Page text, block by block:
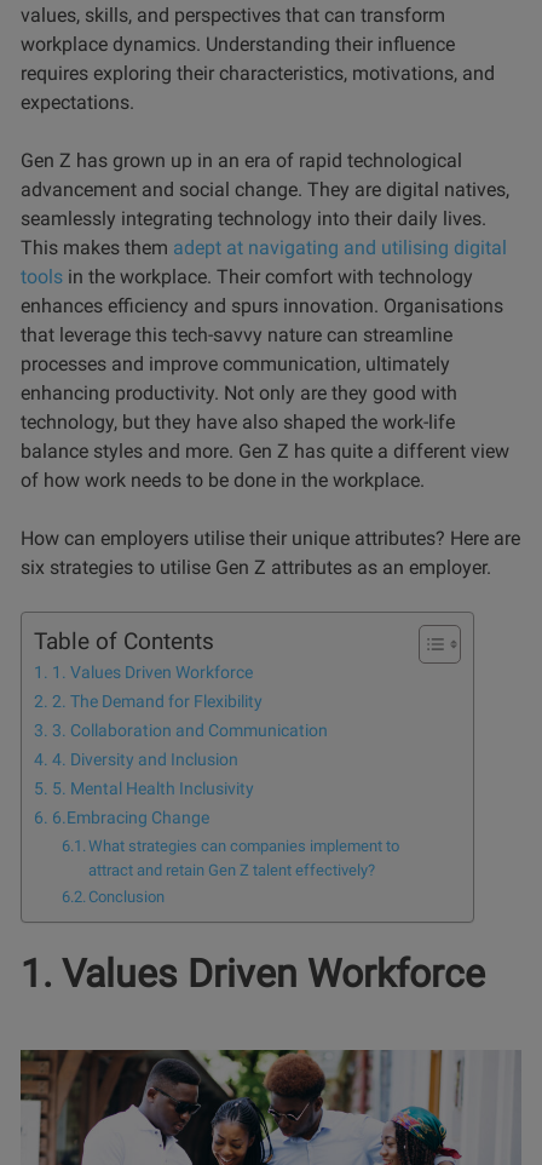
values, skills, and perspectives that can transform
workplace dynamics. Understanding their influence
requires exploring their characteristics, motivations, and
expectations.
Gen Z has grown up in an era of rapid technological
advancement and social change. They are digital natives,
seamlessly integrating technology into their daily lives.
This makes them adept at navigating and utilising digital
tools in the workplace. Their comfort with technology
enhances efficiency and spurs innovation. Organisations
that leverage this tech-savvy nature can streamline
processes and improve communication, ultimately
enhancing productivity. Not only are they good with
technology, but they have also shaped the work-life
balance styles and more. Gen Z has quite a different view
of how work needs to be done in the workplace.
How can employers utilise their unique attributes? Here are
six strategies to utilise Gen Z attributes as an employer.
Table of Contents
1. Values Driven Workforce
2. The Demand for Flexibility
3. Collaboration and Communication
4. Diversity and Inclusion
5. Mental Health Inclusivity
6.Embracing Change
What strategies can companies implement to
attract and retain Gen Z talent effectively?
Conclusion
1. Values Driven Workforce